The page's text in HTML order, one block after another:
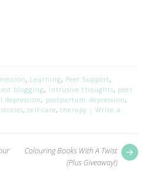
, Learning, Peer Support,
blogging, intrusive thoughts, peer
depression, postpartum depression,
,self-care,therapy
Write a
Colouring Books With A Twist
(Plus Giveaway!)